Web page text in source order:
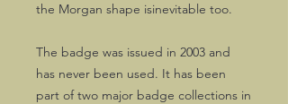
the Morgan shape isinevitable too.
The badge was issued in 2003 and
has never been used. It has been
part of two major badge collections in